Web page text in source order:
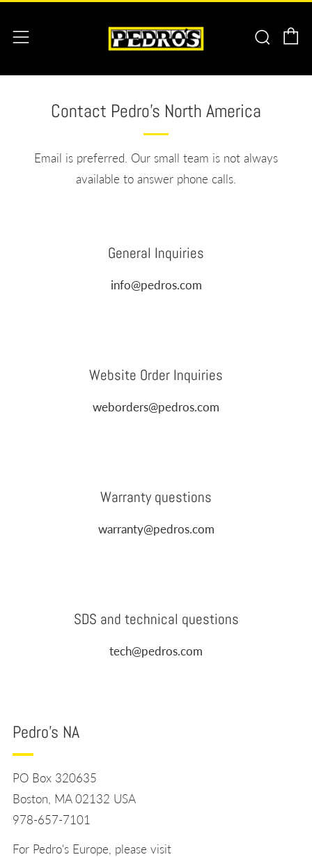
Menu
Contact Pedro's North America
Email is preferred. Our small team is not always
available to answer phone calls.
General Inquiries
info@pedros.com
Website Order Inquiries
weborders@pedros.com
Warranty questions
warranty@pedros.com
SDS and technical questions
tech@pedros.com
Pedro's NA
PO Box 320635
Boston, MA 02132 USA
978-657-7101
For Pedro's Europe, please visit